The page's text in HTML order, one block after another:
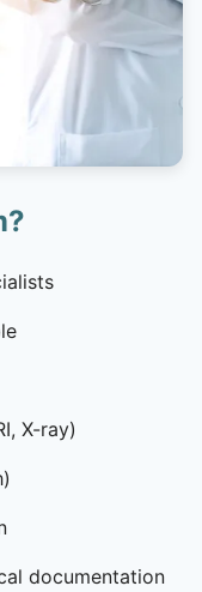
X-ray)
documentation